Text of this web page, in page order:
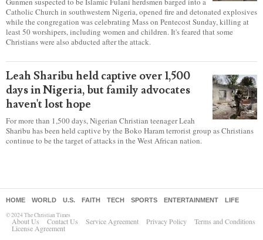
Secular intolerance has a “chilling effect” on Christians who
are having to practice “various forms of self-censorship” as they're finding it
difficult to express their faith freely in society, according to a new report
detailing accounts from four countries.
Over 50 killed in 'vile and satanic' attack
at Nigerian church on Pentecost
Sunday
Gunmen suspected to be Islamic Fulani herdsmen barged into a
Catholic Church in southwestern Nigeria, opened fire and detonated explosives
while the congregation was celebrating Mass on Pentecost Sunday, killing at
least 50 worshipers, including women and children. It's feared that some
Leah Sharibu held captive over 1,500
days in Nigeria, but family advocates
haven't lost hope
For more than 1,500 days, Nigerian Christian teenager Leah